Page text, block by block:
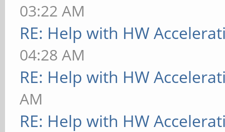
03:22 AM
RE: Help with HW
04:28 AM
RE: Help with HW
AM
RE: Help with HW